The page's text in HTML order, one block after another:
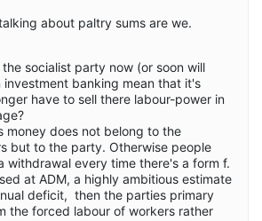
about paltry sums are we.
socialist party now (or soon will
investment banking mean that it's
have to sell there labour-power in
money does not belong to the
but to the party. Otherwise people
withdrawal every time there's a form f.
at ADM, a highly ambitious estimate
deficit, then the parties primary
the forced labour of workers rather